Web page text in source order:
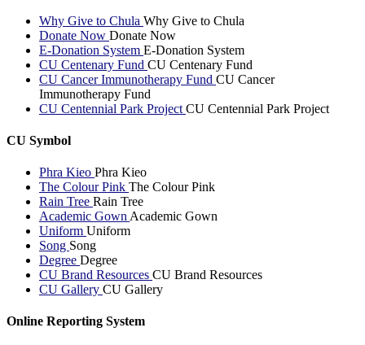
Why Give to Chula Why Give to Chula
Donate Now Donate Now
E-Donation System E-Donation System
CU Centenary Fund CU Centenary Fund
CU Cancer Immunotherapy Fund CU Cancer
Immunotherapy Fund
CU Centennial Park Project CU Centennial Park Project
CU Symbol
Phra Kieo Phra Kieo
The Colour Pink The Colour Pink
Rain Tree Rain Tree
Academic Gown Academic Gown
Uniform Uniform
Song Song
Degree Degree
CU Brand Resources CU Brand Resources
CU Gallery CU Gallery
Online Reporting System